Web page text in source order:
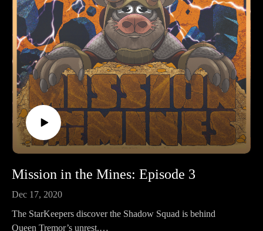
Mission in the Mines: Episode 3
Dec 17, 2020
The StarKeepers discover the Shadow Squad is behind
Queen Tremor’s unrest.